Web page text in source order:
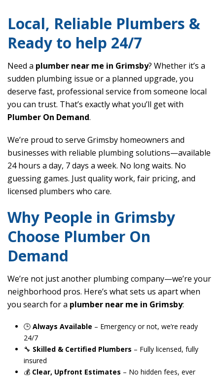
Local, Reliable Plumbers &
Ready to help 24/7
Need a plumber near me in Grimsby? Whether it’s a
sudden plumbing issue or a planned upgrade, you
deserve fast, professional service from someone local
you can trust. That’s exactly what you’ll get with
Plumber On Demand.
We’re proud to serve Grimsby homeowners and
businesses with reliable plumbing solutions—available
24 hours a day, 7 days a week. No long waits. No
guessing games. Just quality work, fair pricing, and
licensed plumbers who care.
Why People in Grimsby
Choose Plumber On
Demand
We’re not just another plumbing company—we’re your
neighborhood pros. Here’s what sets us apart when
you search for a plumber near me in Grimsby:
🕒 Always Available – Emergency or not, we’re ready
24/7
🔧 Skilled & Certified Plumbers – Fully licensed, fully
insured
💰 Clear, Upfront Estimates – No hidden fees, ever